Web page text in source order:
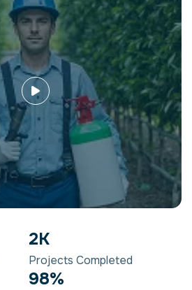
2K
Projects Completed
98%